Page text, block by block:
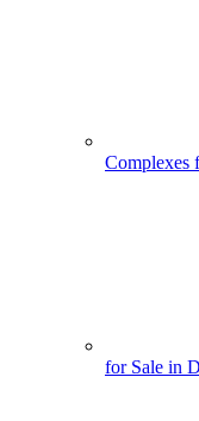
Complexes
for Sale in